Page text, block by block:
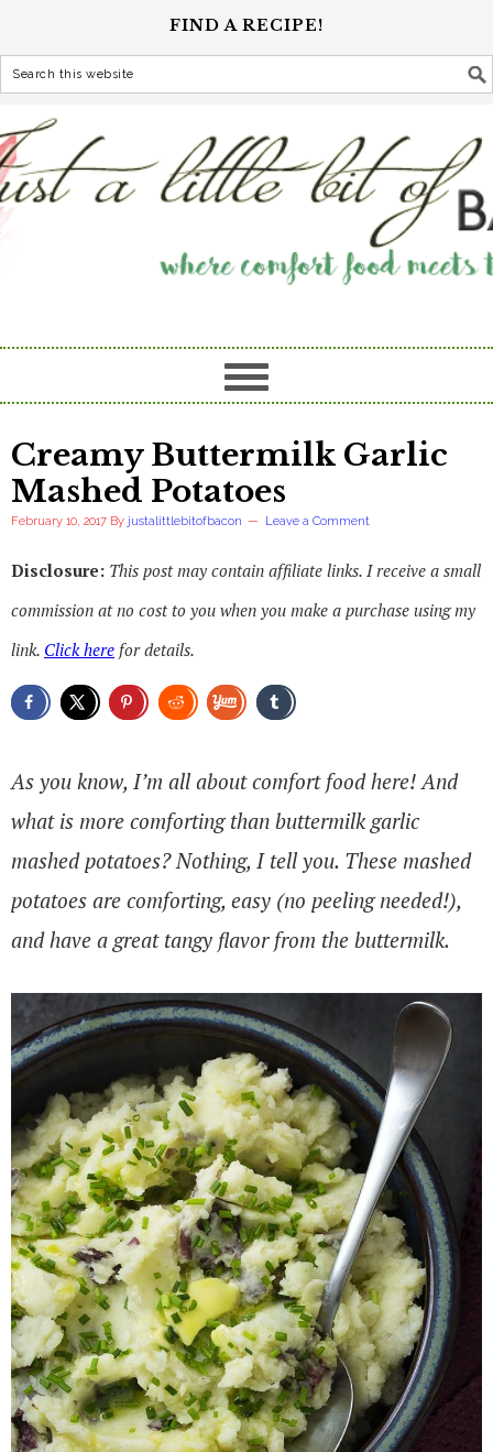
FIND A RECIPE!
Creamy Buttermilk Garlic
Mashed Potatoes
February 10, 2017 By justalittlebitofbacon Leave a Comment
Disclosure: This post may contain affiliate links. I receive a small
commission at no cost to you when you make a purchase using my
link. Click here for details.
As you know, I’m all about comfort food here! And
what is more comforting than buttermilk garlic
mashed potatoes? Nothing, I tell you. These mashed
potatoes are comforting, easy (no peeling needed!),
and have a great tangy flavor from the buttermilk.